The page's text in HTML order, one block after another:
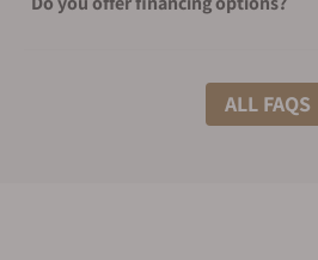
What shipping methods do you
ALL FAQS